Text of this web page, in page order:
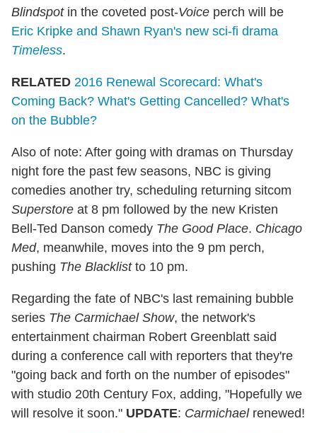
Blindspotin the coveted post-Voice perch will be
Eric Kripke and Shawn Ryan's new sci-fi drama
Timeless.
RELATED 2016 Renewal Scorecard: What's
Coming Back? What's Getting Cancelled? What's
on the Bubble?
Also of note: After going with dramas on Thursday
night fore the past few seasons, NBC is giving
comedies another try, scheduling returning sitcom
Superstore at 8 pm followed by the new Kristen
Bell-Ted Danson comedy The Good Place. Chicago
Med, meanwhile, moves into the 9 pm perch,
pushing The Blacklistto 10 pm.
Regarding the fate of NBC's last remaining bubble
series The Carmichael Show, the network's
entertainment chairman Robert Greenblatt said
during a conference call with reporters that they're
"going back and forth on the number of episodes"
with studio 20th Century Fox, adding, "Hopefully we
will resolve it soon." UPDATE: Carmichaelrenewed!